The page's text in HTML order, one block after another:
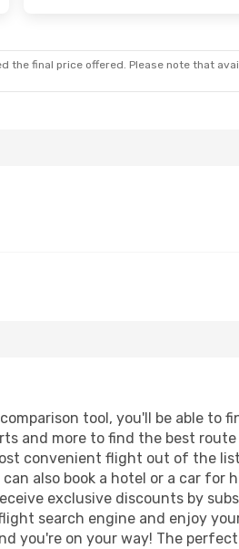
the final price offered. Please note that
tool, you'll be able to
and more to find the best
convenient flight out of the
also book a hotel or a car for
exclusive discounts by
search engine and enjoy
you're on your way! The